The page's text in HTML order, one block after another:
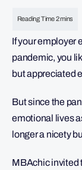
If your employer
pandemic, you
but appreciated
But since the
emotional lives
longer a nicety
MBAchic invited